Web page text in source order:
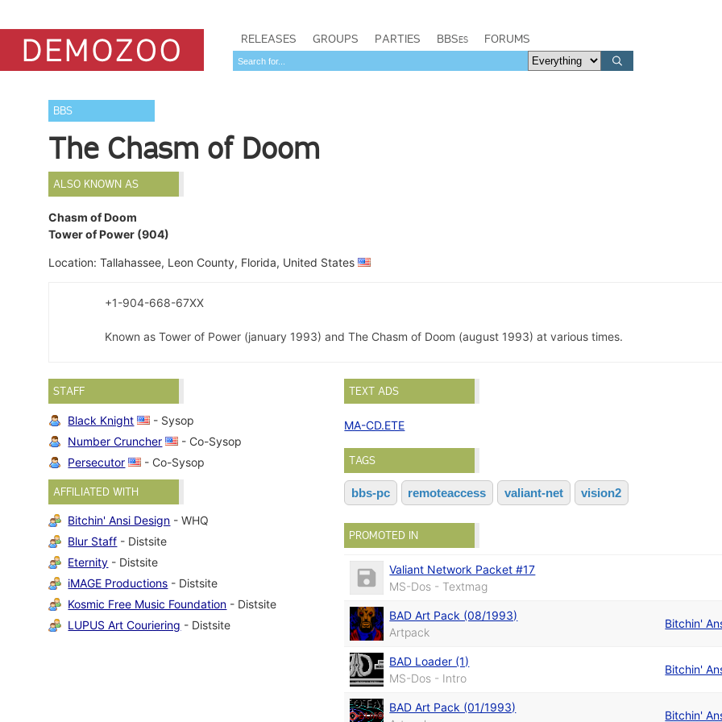
RELEASES GROUPS PARTIES BBSes FORUMS
BBS
The Chasm of Doom
ALSO KNOWN AS
Chasm of Doom
Tower of Power (904)
Location: Tallahassee, Leon County, Florida, United States
+1-904-668-67XX
Known as Tower of Power (january 1993) and The Chasm of Doom (august 1993) at various times.
STAFF
Black Knight
- Sysop
Number Cruncher
- Co-Sysop
Persecutor
- Co-Sysop
AFFILIATED WITH
Bitchin' Ansi Design - WHQ
Blur Staff - Distsite
Eternity - Distsite
iMAGE Productions - Distsite
Kosmic Free Music Foundation - Distsite
LUPUS Art Couriering - Distsite
TEXT ADS
MA-CD.ETE
TAGS
bbs-pc remoteaccess valiant-net vision2
PROMOTED IN
Valiant Network Packet #17
MS-Dos - Textmag
BAD Art Pack (08/1993)
Artpack
Bitchin'
BAD Loader (1)
MS-Dos - Intro
Bitchin'
BAD Art Pack (01/1993)
Bitchin'